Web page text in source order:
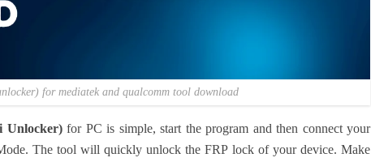
for mediatek and qualcomm tool download
Unlocker)for PC is simple, start the program and then connect your
The tool will quickly unlock the FRP lock of your device. Make